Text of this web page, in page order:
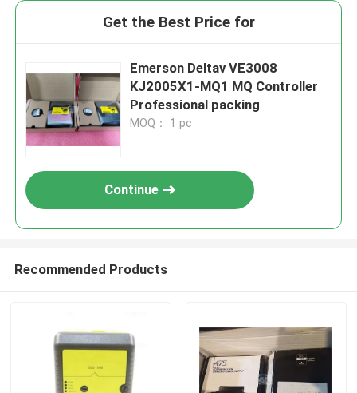
Get the Best Price for
Emerson Deltav VE3008
KJ2005X1-MQ1 MQ Controller
Professional packing
MOQ： 1 pc
Continue
Recommended Products